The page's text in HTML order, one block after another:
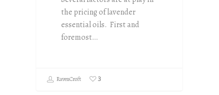
the pricing of lavender
essential oils. First and
foremost…
RavenCroft 3